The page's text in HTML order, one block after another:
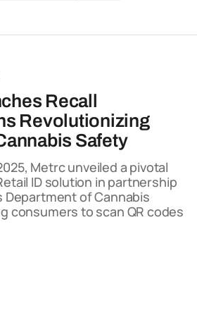
Recall
Revolutionizing
Safety
Metrc unveiled a pivotal
ID solution in partnership
Department of Cannabis
consumers to scan QR codes